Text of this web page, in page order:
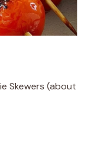
Skewers (about